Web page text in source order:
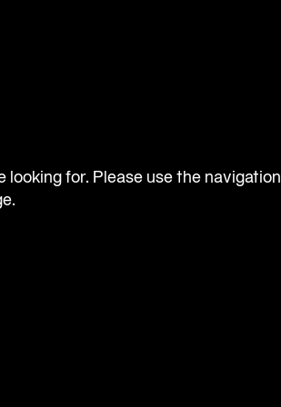
looking for. Please use the navigation